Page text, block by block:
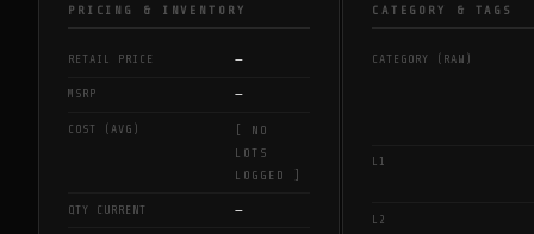
PRICING & INVENTORY
RETAIL PRICE —
MSRP —
COST (AVG)
[ NO
LOTS
LOGGED ]
QTY CURRENT —
CATEGORY & TAGS
CATEGORY (RAW)
L1
L2